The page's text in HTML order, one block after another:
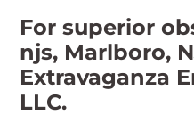
For superior
njs, Marlboro,
Extravaganza
LLC.